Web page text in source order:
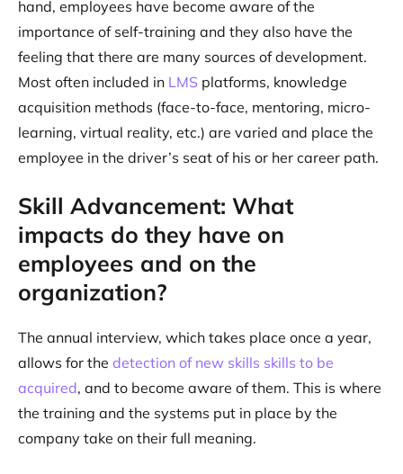
hand, employees have become aware of the
importance of self-training and they also have the
feeling that there are many sources of development.
Most often included in LMS platforms, knowledge
acquisition methods (face-to-face, mentoring, micro-
learning, virtual reality, etc.) are varied and place the
employee in the driver’s seat of his or her career path.
Skill Advancement: What
impacts do they have on
employees and on the
organization?
The annual interview, which takes place once a year,
allows for the detection of new skills skills to be
acquired, and to become aware of them. This is where
the training and the systems put in place by the
company take on their full meaning.